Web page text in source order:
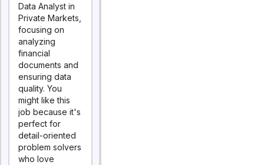
Data Analyst in
Private Markets,
focusing on
analyzing
financial
documents and
ensuring data
quality. You
might like this
job because it's
perfect for
detail-oriented
problem solvers
who love